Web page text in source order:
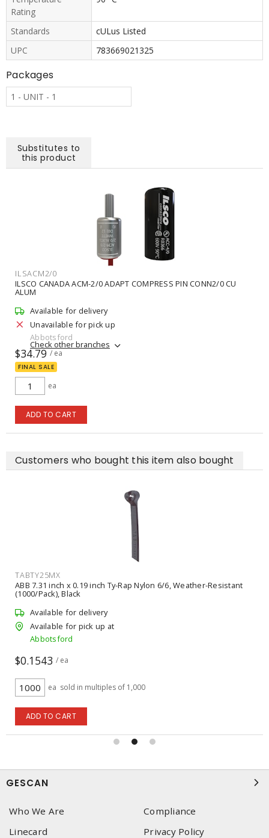
Rating
Standards
cULus Listed
UPC
783669021325
Packages
1 - UNIT - 1
Substitutes to
this product
ILSACM2/0
ILSCO CANADA ACM-2/0 ADAPT COMPRESS PIN CONN2/0 CU
ALUM
Available for delivery
Unavailable for pick up
Abbotsford
Check other branches
$34.79 / ea
FINAL SALE
ea
ADD TO CART
Customers who bought this item also bought
TABTY25MX
ABB 7.31 inch x 0.19 inch Ty-Rap Nylon 6/6, Weather-Resistant
(1000/Pack), Black
Available for delivery
Available for pick up at
Abbotsford
$0.1543 / ea
ea sold in multiples of 1,000
ADD TO CART
GESCAN
Who We Are
Compliance
Linecard
Privacy Policy